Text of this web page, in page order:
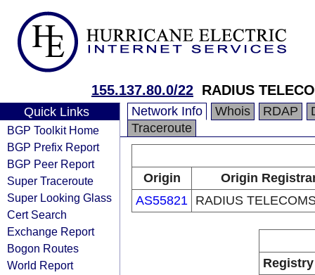
155.137.80.0/22 RADIUS
Quick Links
BGP Toolkit Home
BGP Prefix Report
BGP Peer Report
Super Traceroute
Super Looking Glass
Cert Search
Exchange Report
Bogon Routes
World Report
Network Info Whois RDAP
Traceroute
Origin
Origin
AS55821 RADIUS
Registry